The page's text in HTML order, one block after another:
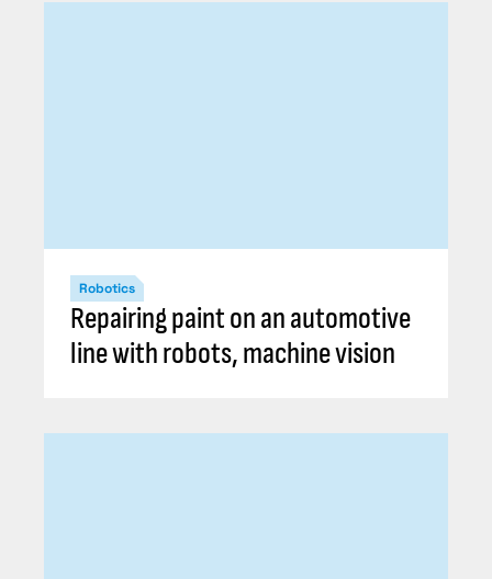
Robotics
Repairing paint on an automotive
line with robots, machine vision